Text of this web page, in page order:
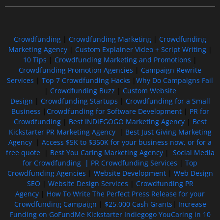
Crowdfunding Crowdfunding Marketing
Crowdfunding
Marketing Agency| Custom Explainer Video + Script Writing|
10 Tips
Crowdfunding Marketing and Promotions
Crowdfunding Promotion Agencies
Campaign Rewrite
Services
Top 7 Crowdfunding Hacks
Why Do Campaigns Fail
Crowdfunding Buzz
Custom Website
Design
Crowdfunding Startups
Crowdfunding for a Small
Business
Crowdfunding for Software Development| PR for
Crowdfunding| Best INDIEGOGO Marketing Agency| Best
Kickstarter PR Marketing Agency| Best Just Giving Marketing
Agency
Access $5K to $350K for your business now, or for a
free quote| Best You Caring Marketing Agency| Social Media
for Crowdfunding | PR Crowdfunding Services
Top
Crowdfunding Agencies
Website Development| Web Design
SEO
Website Design Services
Crowdfunding PR
Agency
How To Write The Perfect Press Release for your
Crowdfunding Campaign
$25,000 Cash Grants
Increase
Funding on GoFundMe Kickstarter Indiegogo YouCaring in 10